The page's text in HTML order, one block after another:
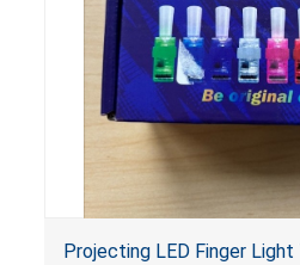
Projecting LED Finger